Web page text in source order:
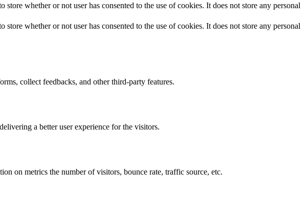
whether or not user has consented to the use of cookies. It does not store any personal
whether or not user has consented to the use of cookies. It does not store any personal
collect feedbacks, and other third-party features.
a better user experience for the visitors.
on metrics the number of visitors, bounce rate, traffic source, etc.